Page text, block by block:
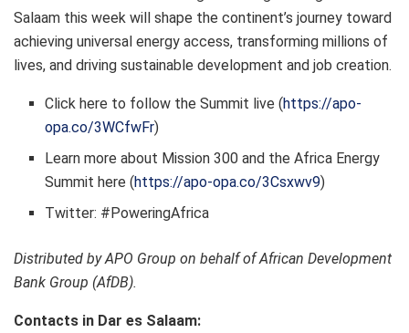
Salaam this week will shape the continent’s journey toward
achieving universal energy access, transforming millions of
lives, and driving sustainable development and job creation.
Click here to follow the Summit live (https://apo-
opa.co/3WCfwFr)
Learn more about Mission 300 and the Africa Energy
Summit here (https://apo-opa.co/3Csxwv9)
Twitter: #PoweringAfrica
Distributed by APO Group on behalf of African Development
Bank Group (AfDB).
Contacts in Dar es Salaam: